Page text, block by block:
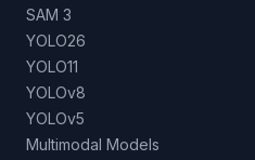
SAM 3
YOLO26
YOLO11
YOLOv8
YOLOv5
Multimodal Models